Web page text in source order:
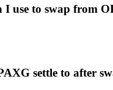
I use to swap from
settle to after